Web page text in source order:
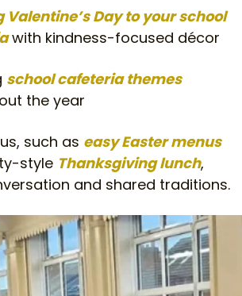
Valentine’s Day to your school
with kindness-focused décor
school cafeteria themes
the year
such as easy Easter menus
style Thanksgiving lunch,
and shared traditions.